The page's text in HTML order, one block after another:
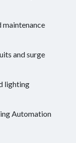
maintenance
and surge
lighting
Automation